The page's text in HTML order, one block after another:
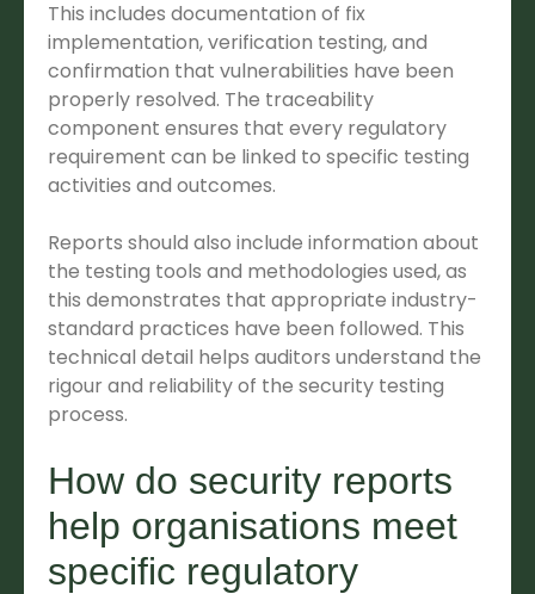
This includes documentation of fix
implementation, verification testing, and
confirmation that vulnerabilities have been
properly resolved. The traceability
component ensures that every regulatory
requirement can be linked to specific testing
activities and outcomes.
Reports should also include information about
the testing tools and methodologies used, as
this demonstrates that appropriate industry-
standard practices have been followed. This
technical detail helps auditors understand the
rigour and reliability of the security testing
process.
How do security reports
help organisations meet
specific regulatory